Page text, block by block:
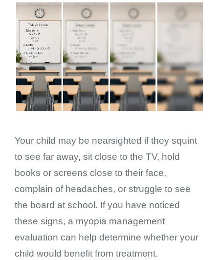
Your child may be nearsighted if they squint
to see far away, sit close to the TV, hold
books or screens close to their face,
complain of headaches, or struggle to see
the board at school. If you have noticed
these signs, a myopia management
evaluation can help determine whether your
child would benefit from treatment.